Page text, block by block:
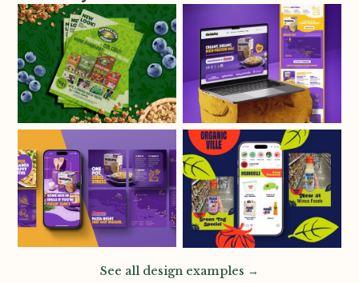
See all design examples →